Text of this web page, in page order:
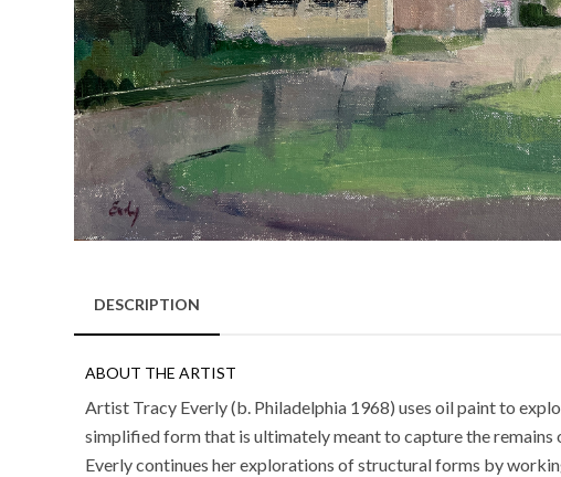
DESCRIPTION
ABOUT THE ARTIST
Artist Tracy Everly (b. Philadelphia 1968) uses oil paint to
simplified form that is ultimately meant to capture the remains
Everly continues her explorations of structural forms by